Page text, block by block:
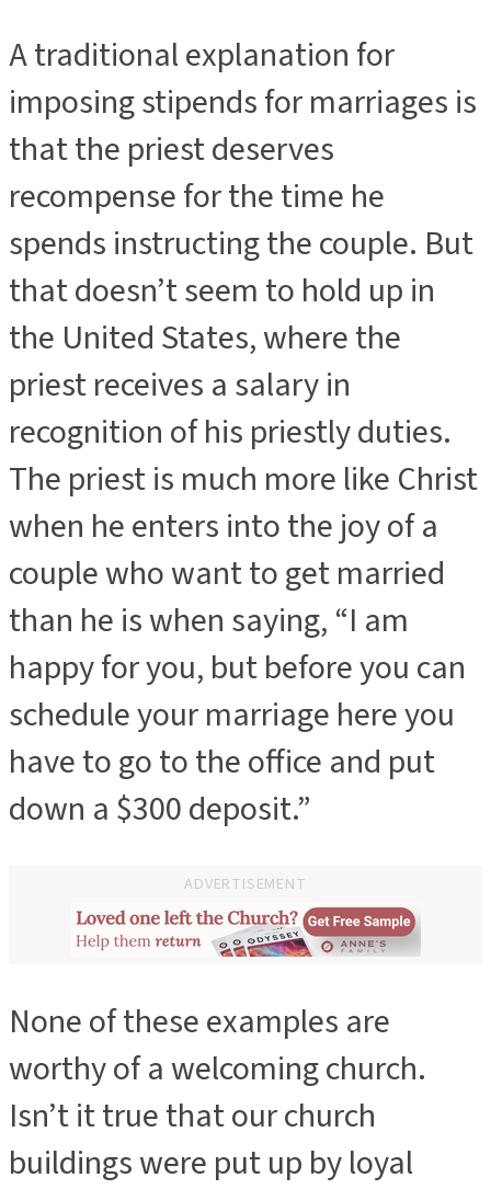
A traditional explanation for
imposing stipends for marriages is
that the priest deserves
recompense for the time he
spends instructing the couple. But
that doesn’t seem to hold up in
the United States, where the
priest receives a salary in
recognition of his priestly duties.
The priest is much more like Christ
when he enters into the joy of a
couple who want to get married
than he is when saying, “I am
happy for you, but before you can
schedule your marriage here you
have to go to the office and put
down a $300 deposit.”
ADVERTISEMENT
None of these examples are
worthy of a welcoming church.
Isn’t it true that our church
buildings were put up by loyal